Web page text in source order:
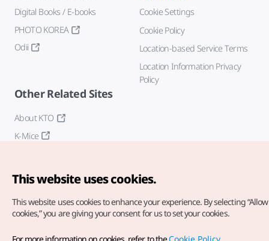
Digital Books / E-books
PHOTO KOREA
Odii
Cookie Settings
Cookie Policy
Location-based Service Terms
Location Information Privacy
Policy
Other Related Sites
About KTO
K-Mice
Copyright© Korea Tourism Organization. All Rights Reserved.
This website uses cookies.
This website uses cookies to enhance your experience. By selecting
cookies,” you are giving your consent for us to set your cookies.